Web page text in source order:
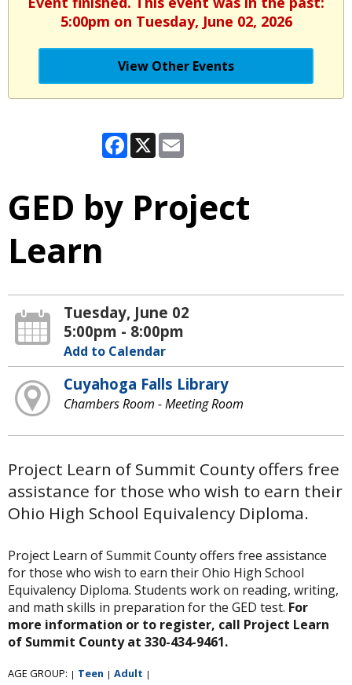
5:00pm on Tuesday, June 02, 2026
View Other Events
Facebook
X
GED by Project
Learn
Tuesday, June 02
5:00pm - 8:00pm
Add to Calendar
Cuyahoga Falls Library
Chambers Room - Meeting Room
Project Learn of Summit County offers free
assistance for those who wish to earn their
Ohio High School Equivalency Diploma.
Project Learn of Summit County offers free assistance
for those who wish to earn their Ohio High School
Equivalency Diploma. Students work on reading, writing,
and math skills in preparation for the GED test. For
more information or to register, call Project Learn
of Summit County at 330-434-9461.
AGE GROUP: | Teen | Adult |